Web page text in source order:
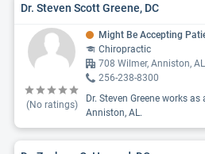
Dr. Steven Scott Greene, DC
(No ratings)
Might Be Accepting
Chiropractic
708 Wilmer, Anniston,
256-238-8300
Dr. Steven Greene works
Anniston, AL.